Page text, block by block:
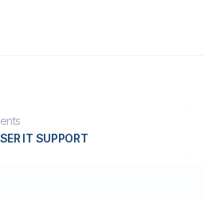
IT SUPPORT